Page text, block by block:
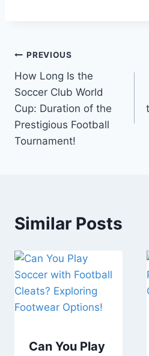
Post
navigation
PREVIOUS
How Long Is the
Soccer Club World
Cup: Duration of the
Prestigious Football
Tournament!
Similar Posts
Can You Play